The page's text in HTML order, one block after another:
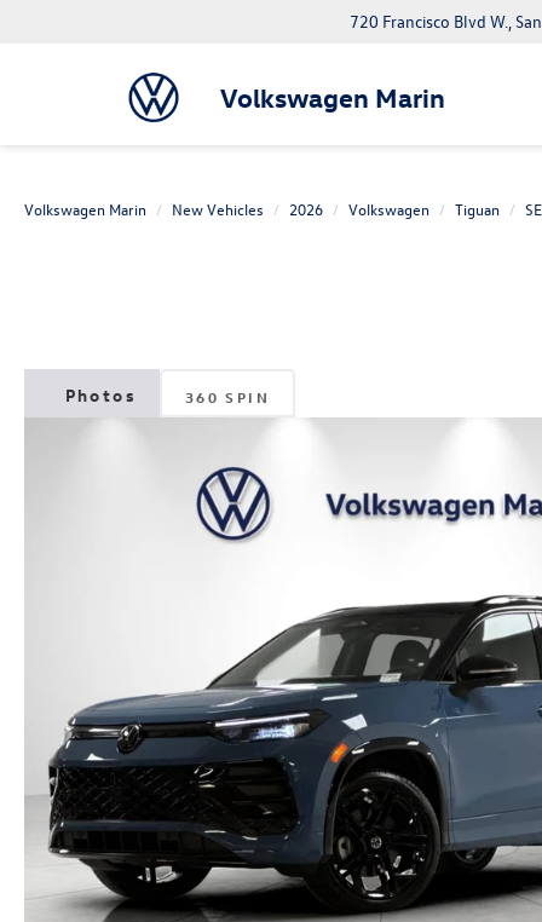
Volkswagen Marin
720 Francisco Blvd W.,
Volkswagen Marin New Vehicles 2026 Volkswagen Tiguan
360 SPIN